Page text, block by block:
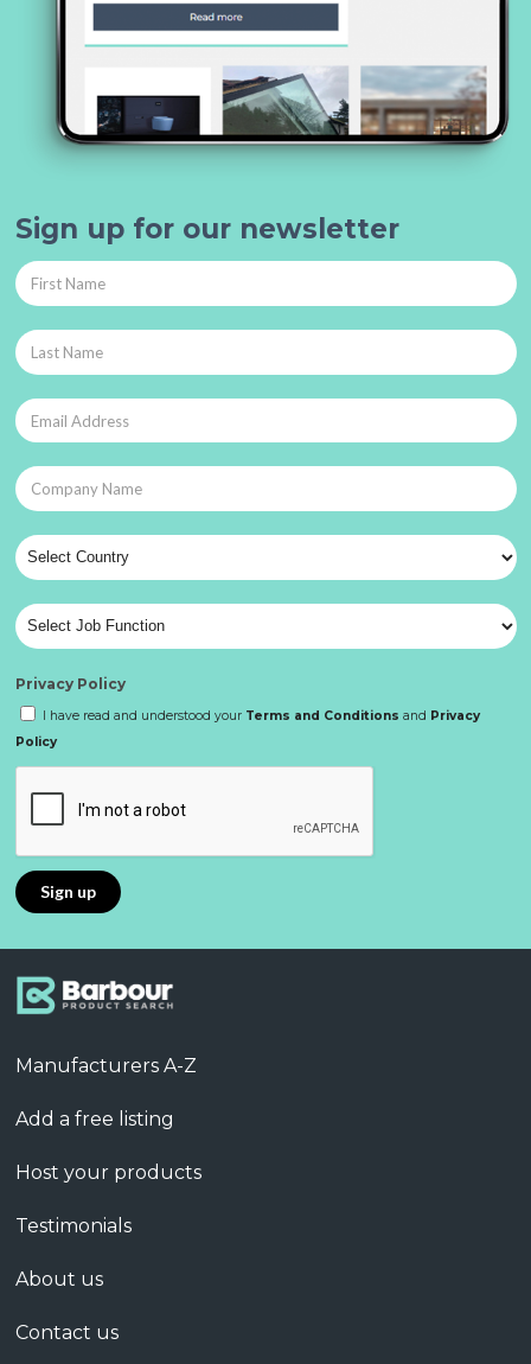
Sign up for our newsletter
Privacy Policy
I have read and understood your Terms and Conditions and Privacy
Policy
Manufacturers A-Z
Add a free listing
Host your products
Testimonials
About us
Contact us